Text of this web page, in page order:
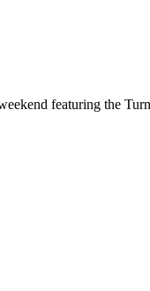
featuring the